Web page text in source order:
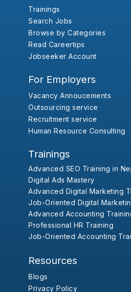
Trainings
Search Jobs
Browse by Categories
Read Careertips
Jobseeker Account
For Employers
Vacancy Annoucements
Outsourcing service
Recruitment service
Human Resource Consulting
Trainings
Advanced SEO Training in
Digital Ads Mastery
Advanced Digital Marketing
Job-Oriented Digital
Advanced Accounting
Professional HR Training
Job-Oriented Accounting
Resources
Blogs
Privacy Policy